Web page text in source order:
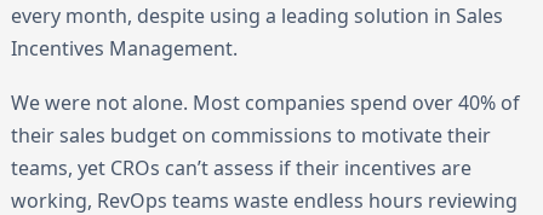
every month, despite using a leading solution in Sales
Incentives Management.
We were not alone. Most companies spend over 40% of
their sales budget on commissions to motivate their
teams, yet CROs can’t assess if their incentives are
working, RevOps teams waste endless hours reviewing